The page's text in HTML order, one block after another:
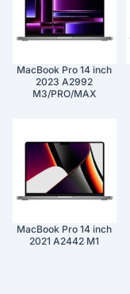
MacBook Pro 14 inch
2023 A2992
M3/PRO/MAX
MacBook Pro 14 inch
2021 A2442 M1